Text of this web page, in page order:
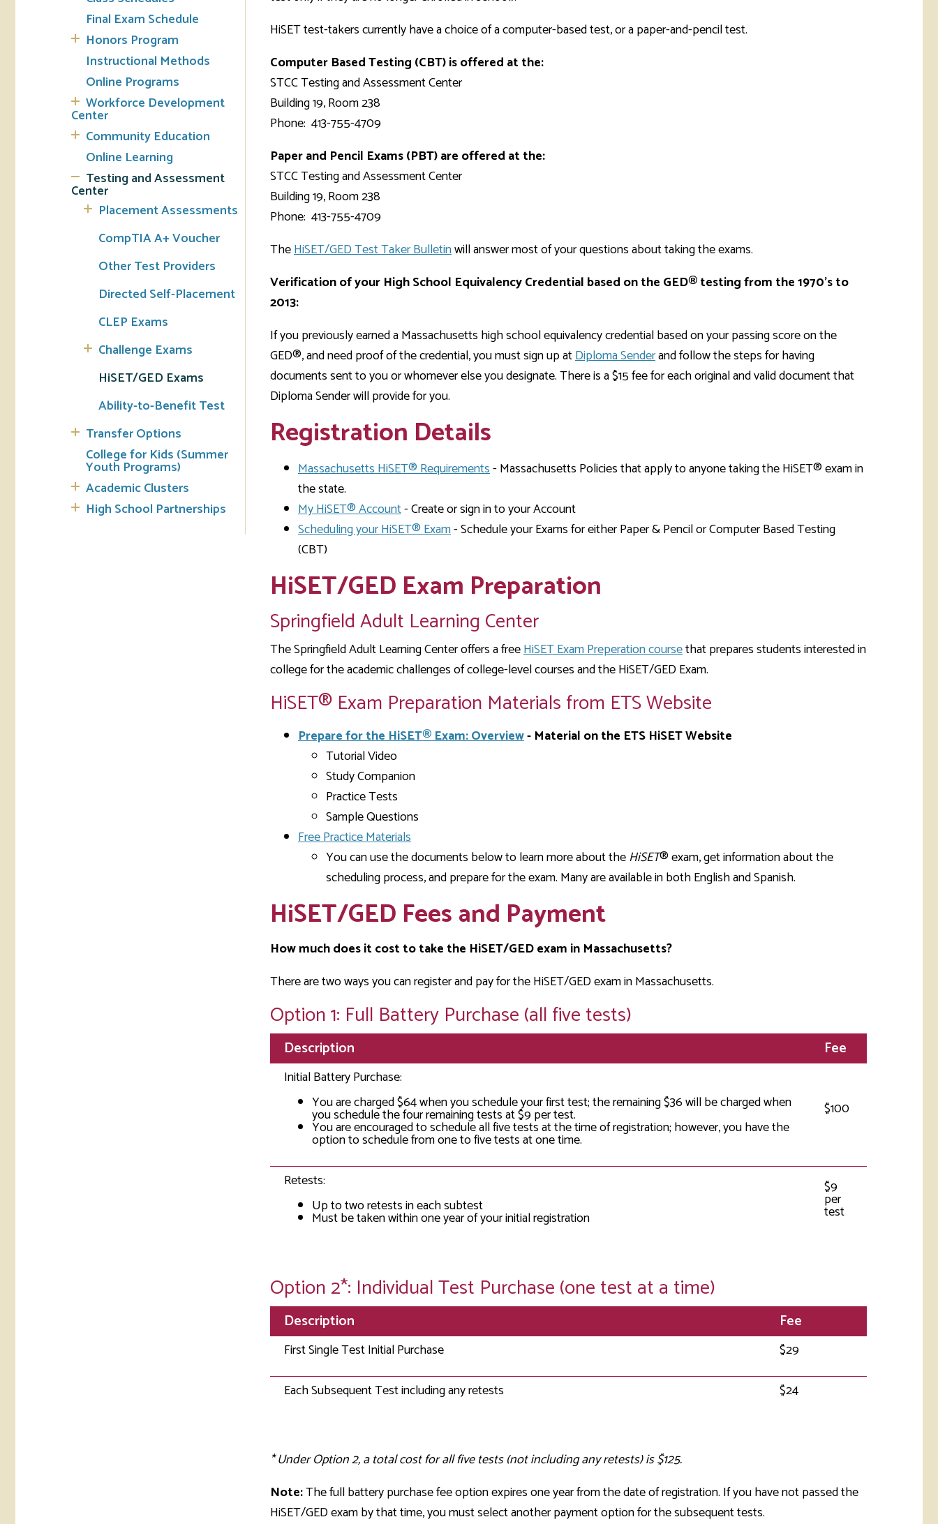
Flex Terms
Honors Program
Online Learning
Challenge Exams
Transfer Options
Transfer Services
Library
Inter-college
Access
Leadership/Mentoring
Student Affairs
Veteran and
Military Services
Center
Fitness Center
Engagement
Information/
Directories
Communications
Final Exam Schedule
Honors Program
Instructional Methods
Online Programs
Workforce Development
Center
Community Education
Online Learning
Testing and Assessment
Center
Placement Assessments
CompTIA A+ Voucher
Other Test Providers
Directed Self-Placement
CLEP Exams
Challenge Exams
HiSET/GED Exams
Ability-to-Benefit Test
Transfer Options
College for Kids (Summer
Youth Programs)
Academic Clusters
High School Partnerships
HiSET test-takers currently have a choice of a computer-based test, or a paper-and-pencil test.
Computer Based Testing (CBT) is offered at the:
STCC Testing and Assessment Center
Building 19, Room 238
Phone: 413-755-4709
Paper and Pencil Exams (PBT) are offered at the:
STCC Testing and Assessment Center
Building 19, Room 238
Phone: 413-755-4709
TheHiSET/GED Test Taker Bulletinwill answer most of your questions about taking the exams.
Verification of your High School Equivalency Credential based on the GED® testing from the 1970's to
2013:
If you previously earned a Massachusetts high school equivalency credential based on your passing score on the
GED®, and need proof of the credential, you must sign up atDiploma Senderand follow the steps for having
documents sent to you or whomever else you designate. There is a $15 fee for each original and valid document that
Diploma Sender will provide for you.
Registration Details
Massachusetts HiSET® Requirements- Massachusetts Policies that apply to anyone taking the HiSET® exam in
the state.
My HiSET® Account- Create or sign in to your Account
Scheduling your HiSET® Exam- Schedule your Exams for either Paper & Pencil or Computer Based Testing
(CBT)
HiSET/GED Exam Preparation
Springfield Adult Learning Center
The Springfield Adult Learning Center offers a freeHiSET Exam Preperation coursethat prepares students interested in
college for the academic challenges of college-level courses and the HiSET/GED Exam.
HiSET® Exam Preparation Materials from ETS Website
Prepare for the HiSET® Exam: Overview- Material on the ETS HiSET Website
Tutorial Video
Study Companion
Practice Tests
Sample Questions
Free Practice Materials
You can use the documents below to learn more about theHiSET® exam, get information about the
scheduling process, and prepare for the exam. Many are available in both English and Spanish.
HiSET/GED Fees and Payment
How much does it cost to take the HiSET/GED exam in Massachusetts?
There are two ways you can register and pay for the HiSET/GED exam in Massachusetts.
Option 1: Full Battery Purchase (all five tests)
Description Fee
Initial Battery Purchase:
You are charged $64 when you schedule your first test; the remaining $36 will be charged when
you schedule the four remaining tests at $9 per test.
You are encouraged to schedule all five tests at the time of registration; however, you have the
option to schedule from one to five tests at one time.
$100
Retests:
Up to two retests in each subtest
Must be taken within one year of your initial registration
$9
per
test
Option 2*: Individual Test Purchase (one test at a time)
Description Fee
First Single Test Initial Purchase
$29
Each Subsequent Test including any retests
$24
* Under Option 2, a total cost for all five tests (not including any retests) is $125.
Note:The full battery purchase fee option expires one year from the date of registration. If you have not passed the
HiSET/GED exam by that time, you must select another payment option for the subsequent tests.